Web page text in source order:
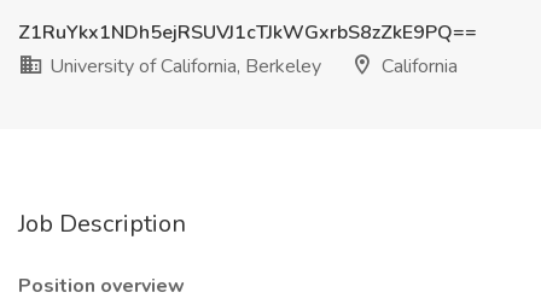
Z1RuYkx1NDh5ejRSUVJ1cTJkWGxrbS8zZkE9PQ==
University of California, Berkeley
California
Job Description
Position overview